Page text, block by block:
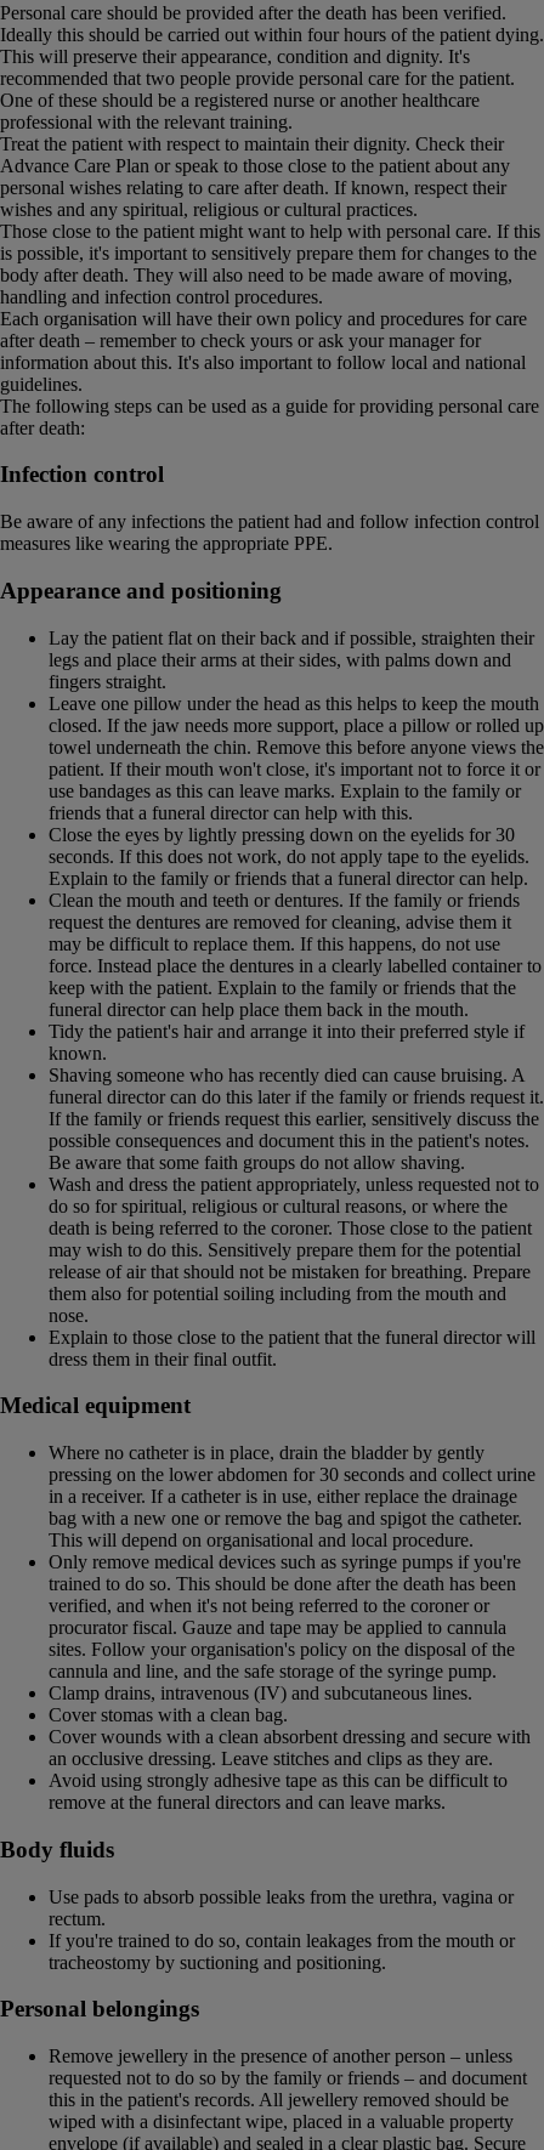
Personal care should be provided after the death has been verified.
Ideally this should be carried out within four hours of the patient dying.
This will preserve their appearance, condition and dignity. It's
recommended that two people provide personal care for the patient.
One of these should be a registered nurse or another healthcare
professional with the relevant training.
Treat the patient with respect to maintain their dignity. Check their
Advance Care Plan or speak to those close to the patient about any
personal wishes relating to care after death. If known, respect their
wishes and any spiritual, religious or cultural practices.
Those close to the patient might want to help with personal care. If this
is possible, it's important to sensitively prepare them for changes to the
body after death. They will also need to be made aware of moving,
handling and infection control procedures.
Each organisation will have their own policy and procedures for care
after death – remember to check yours or ask your manager for
information about this. It's also important to follow local and national
guidelines.
The following steps can be used as a guide for providing personal care
after death:
Infection control
Be aware of any infections the patient had and follow infection control
measures like wearing the appropriate PPE.
Appearance and positioning
Lay the patient flat on their back and if possible, straighten their
legs and place their arms at their sides, with palms down and
fingers straight.
Leave one pillow under the head as this helps to keep the mouth
closed. If the jaw needs more support, place a pillow or rolled up
towel underneath the chin. Remove this before anyone views the
patient. If their mouth won't close, it's important not to force it or
use bandages as this can leave marks. Explain to the family or
friends that a funeral director can help with this.
Close the eyes by lightly pressing down on the eyelids for 30
seconds. If this does not work, do not apply tape to the eyelids.
Explain to the family or friends that a funeral director can help.
Clean the mouth and teeth or dentures. If the family or friends
request the dentures are removed for cleaning, advise them it
may be difficult to replace them. If this happens, do not use
force. Instead place the dentures in a clearly labelled container to
keep with the patient. Explain to the family or friends that the
funeral director can help place them back in the mouth.
Tidy the patient's hair and arrange it into their preferred style if
known.
Shaving someone who has recently died can cause bruising. A
funeral director can do this later if the family or friends request it.
If the family or friends request this earlier, sensitively discuss the
possible consequences and document this in the patient's notes.
Be aware that some faith groups do not allow shaving.
Wash and dress the patient appropriately, unless requested not to
do so for spiritual, religious or cultural reasons, or where the
death is being referred to the coroner. Those close to the patient
may wish to do this. Sensitively prepare them for the potential
release of air that should not be mistaken for breathing. Prepare
them also for potential soiling including from the mouth and
nose.
Explain to those close to the patient that the funeral director will
dress them in their final outfit.
Medical equipment
Where no catheter is in place, drain the bladder by gently
pressing on the lower abdomen for 30 seconds and collect urine
in a receiver. If a catheter is in use, either replace the drainage
bag with a new one or remove the bag and spigot the catheter.
This will depend on organisational and local procedure.
Only remove medical devices such as syringe pumps if you're
trained to do so. This should be done after the death has been
verified, and when it's not being referred to the coroner or
procurator fiscal. Gauze and tape may be applied to cannula
sites. Follow your organisation's policy on the disposal of the
cannula and line, and the safe storage of the syringe pump.
Clamp drains, intravenous (IV) and subcutaneous lines.
Cover stomas with a clean bag.
Cover wounds with a clean absorbent dressing and secure with
an occlusive dressing. Leave stitches and clips as they are.
Avoid using strongly adhesive tape as this can be difficult to
remove at the funeral directors and can leave marks.
Body fluids
Use pads to absorb possible leaks from the urethra, vagina or
rectum.
If you're trained to do so, contain leakages from the mouth or
tracheostomy by suctioning and positioning.
Personal belongings
Remove jewellery in the presence of another person – unless
requested not to do so by the family or friends – and document
this in the patient's records. All jewellery removed should be
wiped with a disinfectant wipe, placed in a valuable property
envelope (if available) and sealed in a clear plastic bag. Secure